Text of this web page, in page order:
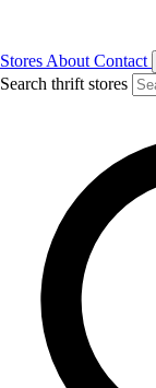
Stores About Contact
Search thrift stores